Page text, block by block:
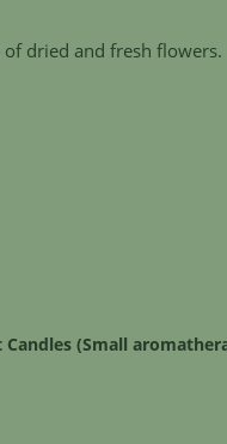
dried and fresh flowers.
(Small